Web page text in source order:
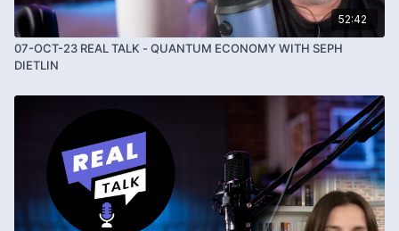
52:42
07-OCT-23 REAL TALK - QUANTUM ECONOMY WITH SEPH
DIETLIN